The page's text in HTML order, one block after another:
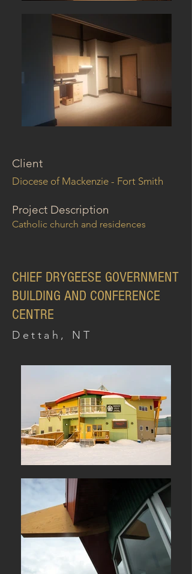
Client
Diocese of Mackenzie - Fort Smith
Project Description
Catholic church and residences
Dettah, NT
CHIEF DRYGEESE GOVERNMENT
BUILDING AND CONFERENCE
CENTRE